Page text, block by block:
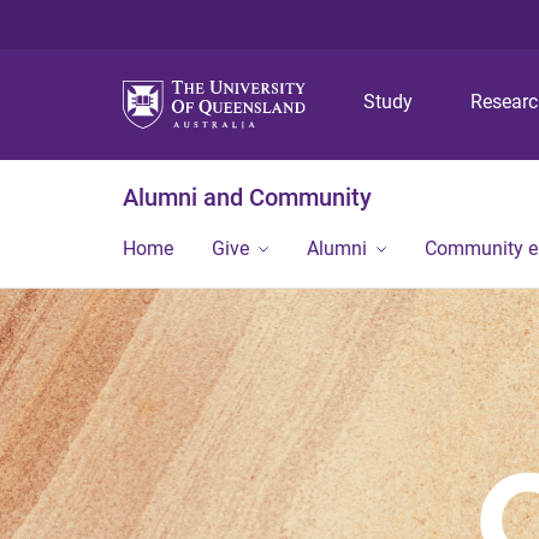
Study
Alumni and Community
Home Give Alumni Community